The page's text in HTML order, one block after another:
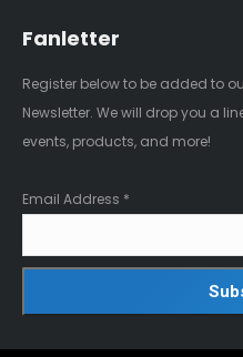
Fanletter
Register below to be added to
Newsletter. We will drop you a
events, products, and more!
Email Address *